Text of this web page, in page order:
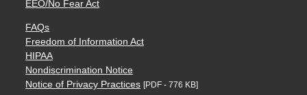
EEO/No Fear Act
FAQs
Freedom of Information Act
HIPAA
Nondiscrimination Notice
Notice of Privacy Practices [PDF - 776 KB]